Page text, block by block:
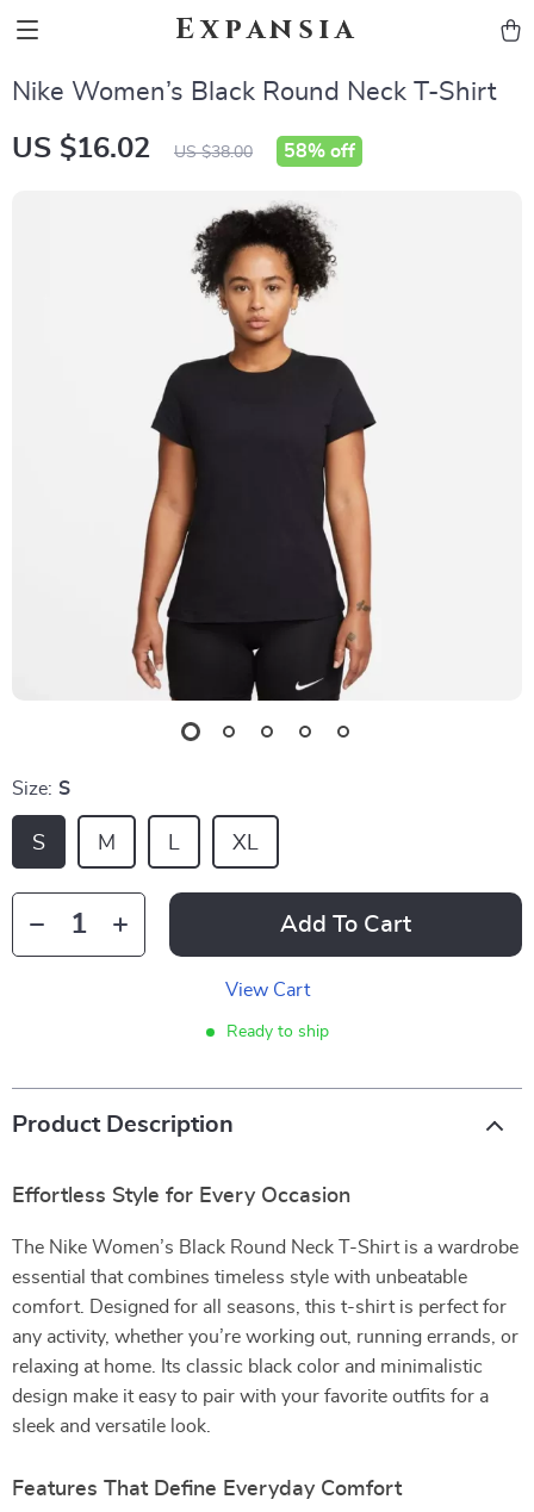
Expansia
Nike Women’s Black Round Neck T-Shirt
US $16.02 US $38.00 58% off
Size: S
S M L XL
Add To Cart
View Cart
Ready to ship
Product Description
Effortless Style for Every Occasion
The Nike Women’s Black Round Neck T-Shirt is a wardrobe
essential that combines timeless style with unbeatable
comfort. Designed for all seasons, this t-shirt is perfect for
any activity, whether you’re working out, running errands, or
relaxing at home. Its classic black color and minimalistic
design make it easy to pair with your favorite outfits for a
sleek and versatile look.
Features That Define Everyday Comfort